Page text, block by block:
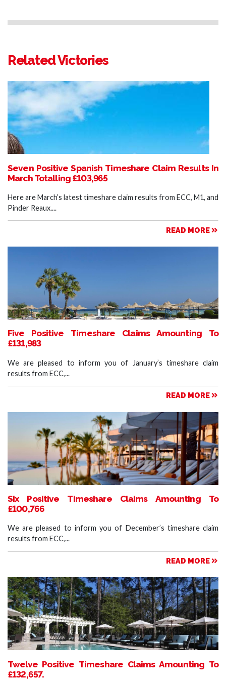
Related Victories
Seven Positive Spanish Timeshare Claim Results In
March Totalling £103,965
Here are March’s latest timeshare claim results from ECC, M1, and
Pinder Reaux....
READ MORE
Five Positive Timeshare Claims Amounting To
£131,983
We are pleased to inform you of January’s timeshare claim
results from ECC,...
READ MORE
Six Positive Timeshare Claims Amounting To
£100,766
We are pleased to inform you of December’s timeshare claim
results from ECC,...
READ MORE
Twelve Positive Timeshare Claims Amounting To
£132,657.